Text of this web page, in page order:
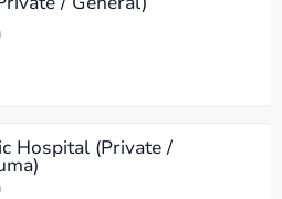
Hospital (Private /